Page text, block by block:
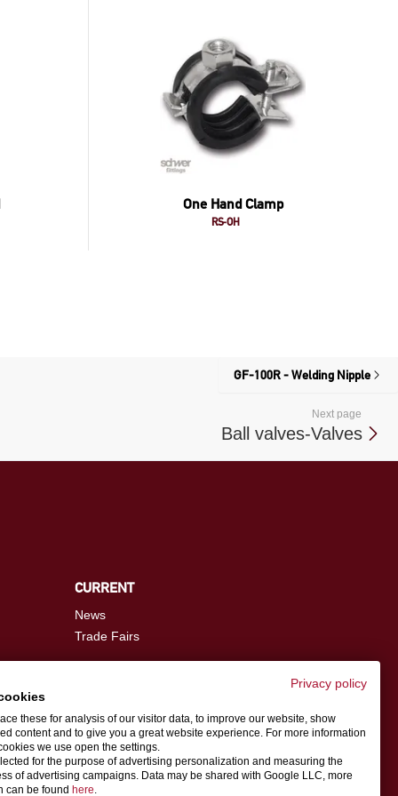
One Hand Clamp
RS-OH
GF-100R - Welding Nipple
Next page
Ball valves-Valves
CURRENT
News
Trade Fairs
Contact person
Privacy policy
these for analysis of our visitor data, to improve our website, show
content and to give you a great website experience. For more information
we use open the settings.
for the purpose of advertising personalization and measuring the
of advertising campaigns. Data may be shared with Google LLC, more
can be found here.